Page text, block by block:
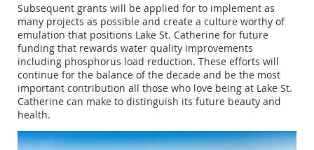
Subsequent grants will be applied for to implement as
many projects as possible and create a culture worthy of
emulation that positions Lake St. Catherine for future
funding that rewards water quality improvements
including phosphorus load reduction. These efforts will
continue for the balance of the decade and be the most
important contribution all those who love being at Lake St.
Catherine can make to distinguish its future beauty and
health.